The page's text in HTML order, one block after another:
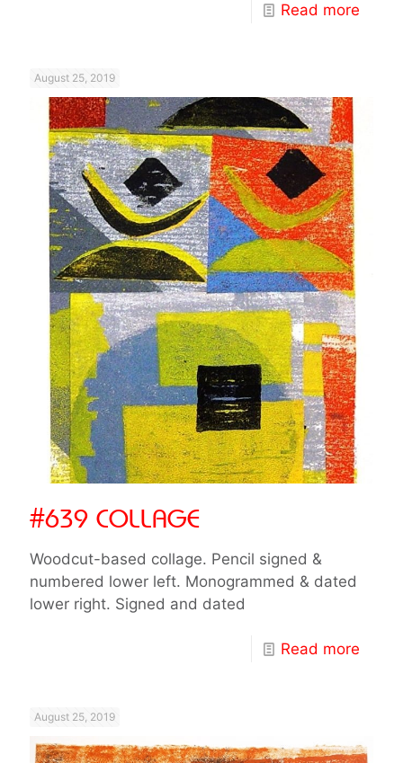
Read more
August 25, 2019
#639 COLLAGE
Woodcut-based collage. Pencil signed &
numbered lower left. Monogrammed & dated
lower right. Signed and dated
Read more
August 25, 2019